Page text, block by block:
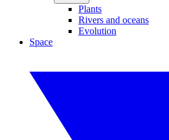
Plants
Rivers and oceans
Evolution
Space